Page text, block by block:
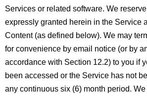
Services or related software. We
expressly granted herein in the Service
Content (as defined below). We may
for convenience by email notice (or by
accordance with Section 12.2) to you if
been accessed or the Service has not
any continuous six (6) month period.